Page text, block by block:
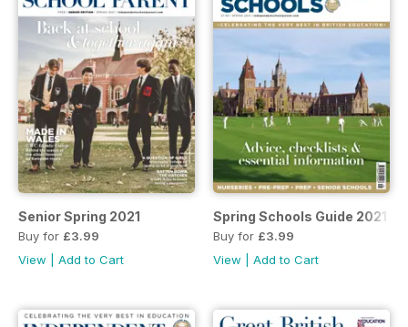
Senior Spring 2021
Buy for £3.99
View
Add to Cart
Spring Schools Guide 2021
Buy for £3.99
View
Add to Cart